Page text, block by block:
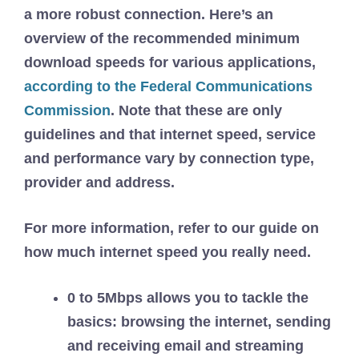
a more robust connection. Here’s an
overview of the recommended minimum
download speeds for various applications,
according to the Federal Communications
Commission. Note that these are only
guidelines and that internet speed, service
and performance vary by connection type,
provider and address.
For more information, refer to our guide on
how much internet speed you really need.
0 to 5Mbps allows you to tackle the
basics: browsing the internet, sending
and receiving email and streaming